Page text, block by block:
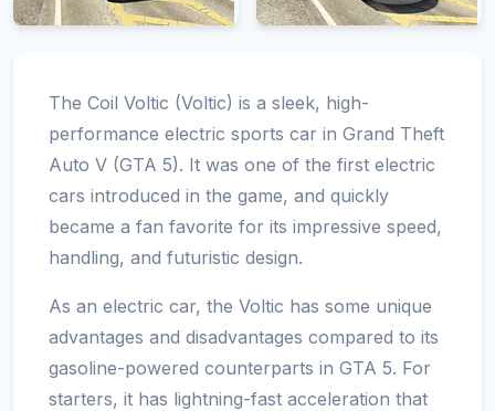
The Coil Voltic (Voltic) is a sleek, high-
performance electric sports car in Grand Theft
Auto V (GTA 5). It was one of the first electric
cars introduced in the game, and quickly
became a fan favorite for its impressive speed,
handling, and futuristic design.
As an electric car, the Voltic has some unique
advantages and disadvantages compared to its
gasoline-powered counterparts in GTA 5. For
starters, it has lightning-fast acceleration that